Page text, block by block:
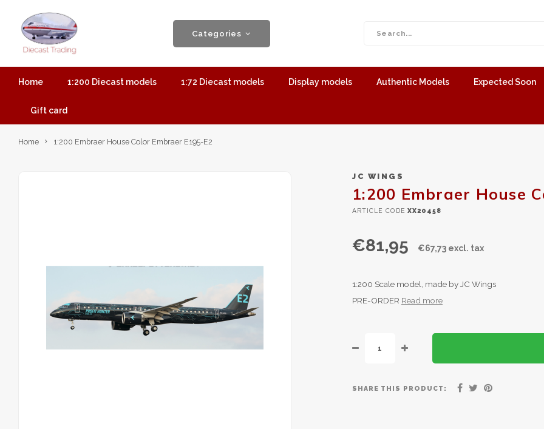
Categories
Home 1:200 Diecast models 1:72 Diecast models Display models Authentic Models Expected Soon
Gift card
Home 1:200 Embraer House Color Embraer E195-E2
JC WINGS
1:200 Embraer House
ARTICLE CODE XX20458
€81,95 €67,73 excl. tax
1:200 Scale model, made by JC Wings
PRE-ORDER Read more
SHARE THIS PRODUCT: